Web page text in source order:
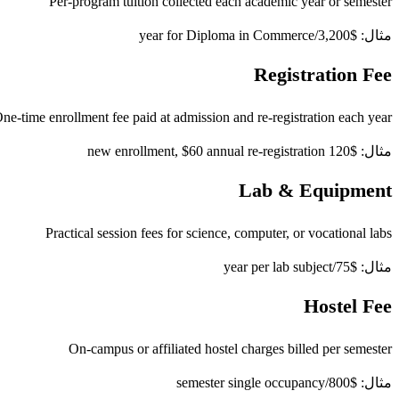
مثال: $3,200/year for Diploma in Commerce
Registration Fee
time enrollment fee paid at admission and re-registration each year
مثال: $120 new enrollment, $60 annual re-registration
Lab & Equipment
Practical session fees for science, computer, or vocational labs
مثال: $75/year per lab subject
Hostel Fee
On-campus or affiliated hostel charges billed per semester
مثال: $800/semester single occupancy